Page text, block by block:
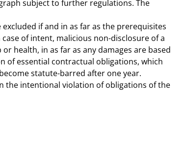
subject to further regulations. The
if and in as far as the prerequisites
of intent, malicious non-disclosure of a
health, in as far as any damages are based
of essential contractual obligations, which
statute-barred after one year.
the intentional violation of obligations of the